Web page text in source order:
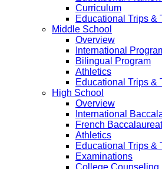
Curriculum
Educational Trips &
Middle School
Overview
International
Bilingual Program
Athletics
Educational Trips &
High School
Overview
International
French
Athletics
Educational Trips &
Examinations
College Counseling